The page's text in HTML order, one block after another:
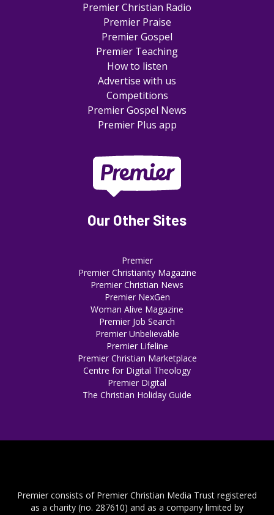
Premier Christian Radio
Premier Praise
Premier Gospel
Premier Teaching
How to listen
Advertise with us
Competitions
Premier Gospel News
Premier Plus app
Our Other Sites
Premier
Premier Christianity Magazine
Premier Christian News
Premier NexGen
Woman Alive Magazine
Premier Job Search
Premier Unbelievable
Premier Lifeline
Premier Christian Marketplace
Centre for Digital Theology
Premier Digital
The Christian Holiday Guide
Premier consists of Premier Christian Media Trust registered
as a charity (no. 287610) and as a company limited by